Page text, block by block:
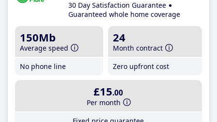
30 Day Satisfaction Guarantee
Guaranteed whole home coverage
150Mb
Average speed
No phone line
24
Month contract
Zero upfront cost
£15.00
Per month